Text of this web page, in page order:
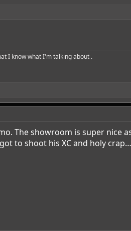
I know what I'm talking about .
The showroom is super nice
to shoot his XC and holy